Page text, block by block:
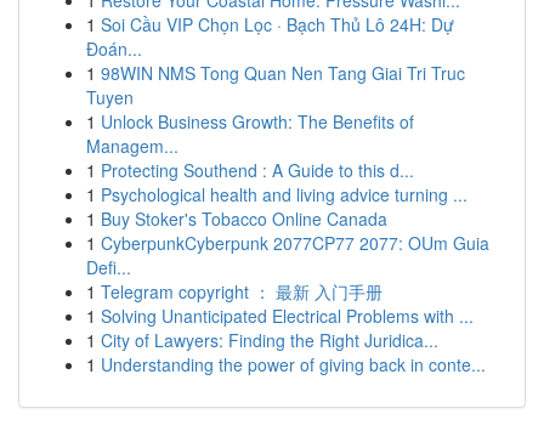
1 Soi Cầu VIP Chọn Lọc · Bạch Thủ Lô 24H: Dự
Đoán...
1 98WIN NMS Tong Quan Nen Tang Giai Tri Truc
Tuyen
1 Unlock Business Growth: The Benefits of
Managem...
1 Protecting Southend : A Guide to this d...
1 Psychological health and living advice turning ...
1 Buy Stoker's Tobacco Online Canada
1 CyberpunkCyberpunk 2077CP77 2077: OUm Guia
Defi...
1 Telegram copyright ： 最新 入门手册
1 Solving Unanticipated Electrical Problems with ...
1 City of Lawyers: Finding the Right Juridica...
1 Understanding the power of giving back in conte...